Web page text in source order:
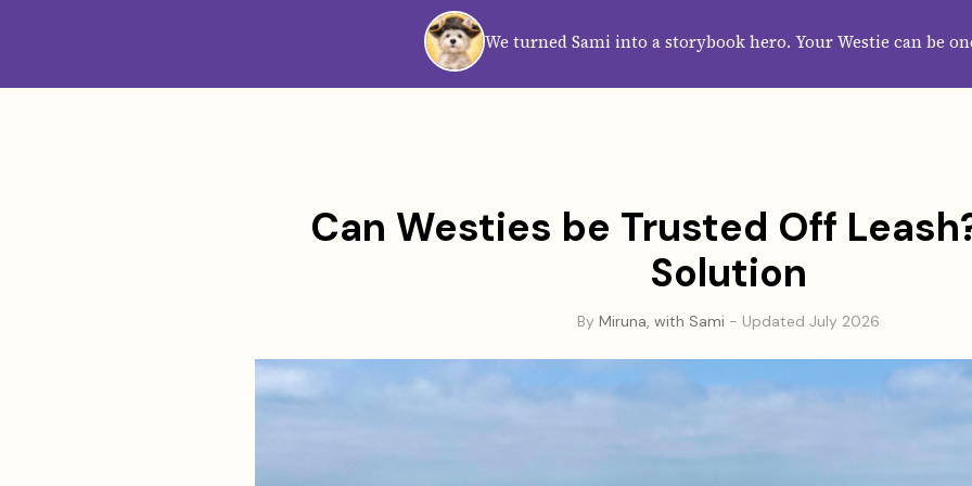
We turned Sami into a storybook hero. Your Westie can be
HOME ABOUT CATEGORIES GUIDES WALLPAPERS
Can Westies be Trusted Off
Solution
ByMiruna, with Sami - Updated July 2026